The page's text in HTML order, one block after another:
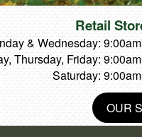
Retail
& Wednesday:
Thursday, Friday:
Saturday:
OUR